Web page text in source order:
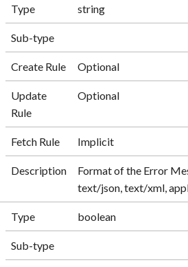
Type string
Sub-type
Create Rule Optional
Update
Rule
Optional
Fetch Rule Implicit
Description
Format of the Error
text/json, text/xml,
Type boolean
Sub-type